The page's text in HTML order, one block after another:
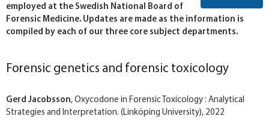
employed at the Swedish National Board of
Forensic Medicine. Updates are made as the information is
compiled by each of our three core subject departments.
Forensic genetics and forensic toxicology
Gerd Jacobsson, Oxycodone in Forensic Toxicology : Analytical
Strategies and Interpretation. (Linköping University), 2022